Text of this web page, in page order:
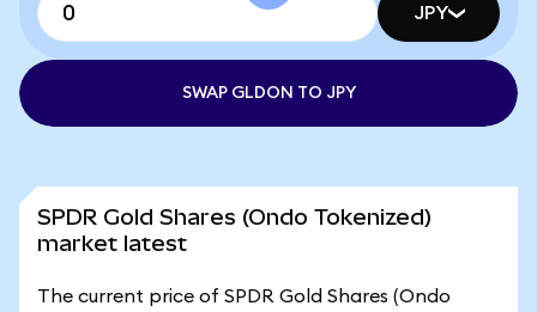
JPY
SWAP GLDON TO JPY
SPDR Gold Shares (Ondo Tokenized)
market latest
The current price of SPDR Gold Shares (Ondo